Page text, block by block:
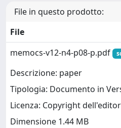
File in questo prodotto:
File
memocs-v12-n4-p08-p.pdf
Descrizione: paper
Tipologia: Documento in
Licenza: Copyright
Dimensione 1.44 MB